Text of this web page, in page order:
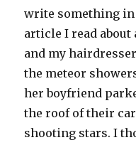
write something in
article I read about
and my
the meteor
her boyfriend
the roof of their
shooting stars. I